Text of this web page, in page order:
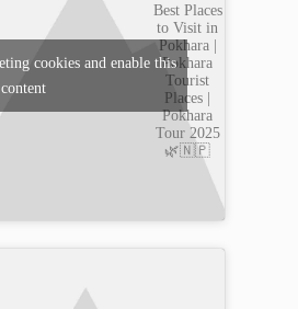
Best Places
to Visit in
Pokhara |
Pokhara
Tourist
Places |
Pokhara
Tour 2025
🌿🇳🇵
cookies and enable this
content